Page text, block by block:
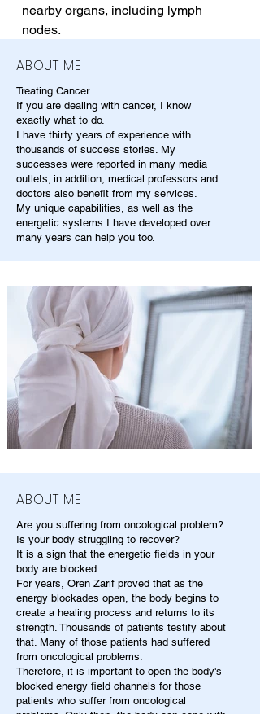
nearby organs, including lymph
nodes.
ABOUT ME
Treating Cancer
If you are dealing with cancer, I know
exactly what to do.
I have thirty years of experience with
thousands of success stories. My
successes were reported in many media
outlets; in addition, medical professors and
doctors also benefit from my services.
My unique capabilities, as well as the
energetic systems I have developed over
many years can help you too.
ABOUT ME
Are you suffering from oncological problem?
Is your body struggling to recover?
It is a sign that the energetic fields in your
body are blocked.
For years, Oren Zarif proved that as the
energy blockades open, the body begins to
create a healing process and returns to its
strength. Thousands of patients testify about
that. Many of those patients had suffered
from oncological problems.
Therefore, it is important to open the body's
blocked energy field channels for those
patients who suffer from oncological